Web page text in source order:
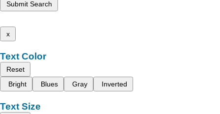
Submit Search
x
Text Color
Reset
Bright
Blues Gray Inverted
Text Size